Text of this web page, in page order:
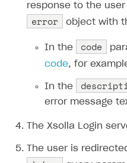
}
response to the
error object with
In the code
code, for
In the
error message
The Xsolla Login
The user is